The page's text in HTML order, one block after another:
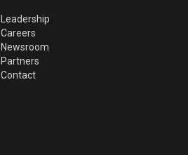
Leadership
Careers
Newsroom
Partners
Contact